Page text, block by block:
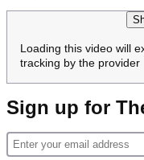
Loading this video will
tracking by the provider
Sign up for